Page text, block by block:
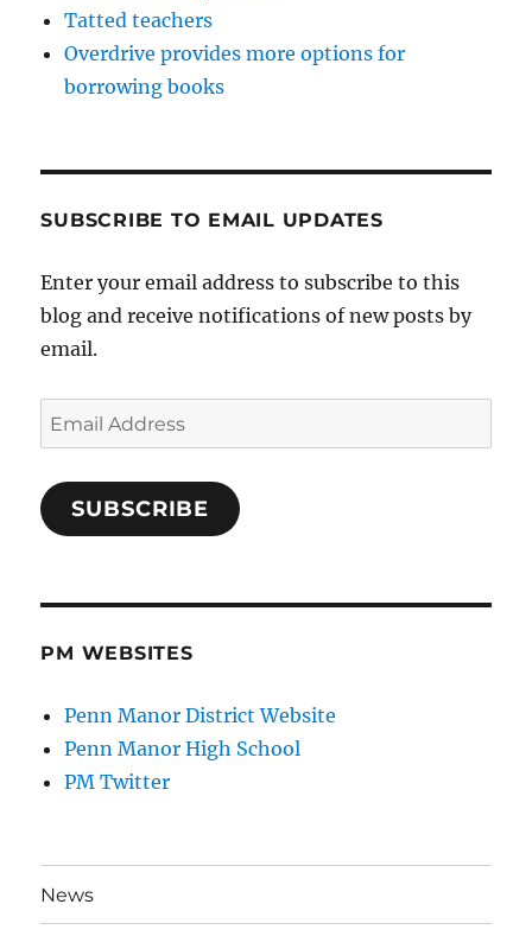
Tatted teachers
Overdrive provides more options for
borrowing books
SUBSCRIBE TO EMAIL UPDATES
Enter your email address to subscribe to this
blog and receive notifications of new posts by
email.
Email
Address
SUBSCRIBE
PM WEBSITES
Penn Manor District Website
Penn Manor High School
PM Twitter
News